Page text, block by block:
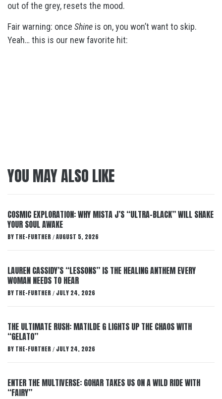
out of the grey, resets the mood.
Fair warning: once Shine is on, you won’t want to skip.
Yeah… this is our new favorite hit:
YOU MAY ALSO LIKE
COSMIC EXPLORATION: WHY MISTA J’S “ULTRA-BLACK” WILL SHAKE
YOUR SOUL AWAKE
BY THE-FURTHER / AUGUST 5, 2026
LAUREN CASSIDY’S “LESSONS” IS THE HEALING ANTHEM EVERY
WOMAN NEEDS TO HEAR
BY THE-FURTHER / JULY 24, 2026
THE ULTIMATE RUSH: MATILDE G LIGHTS UP THE CHAOS WITH
“GELATO”
BY THE-FURTHER / JULY 24, 2026
ENTER THE MULTIVERSE: GOHAR TAKES US ON A WILD RIDE WITH
“FAIRY”